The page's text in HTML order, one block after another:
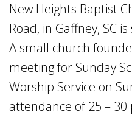
New Heights Baptist
Road, in Gaffney, SC
A small church
meeting for Sunday
Worship Service on
attendance of 25 –